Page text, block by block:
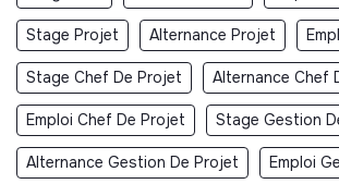
Stage Projet Alternance Projet
Stage Chef De Projet Alternance Chef
Emploi Chef De Projet Stage Gestion
Alternance Gestion De Projet Emploi